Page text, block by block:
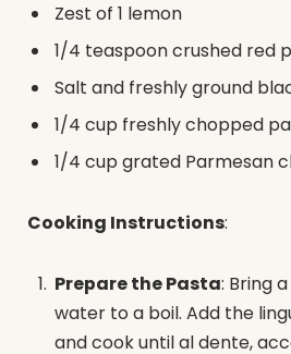
Zest of 1 lemon
1/4 teaspoon crushed red
Salt and freshly ground
1/4 cup freshly chopped
1/4 cup grated Parmesan
Cooking Instructions:
Prepare the Pasta: Bring
water to a boil. Add the
and cook until al dente,